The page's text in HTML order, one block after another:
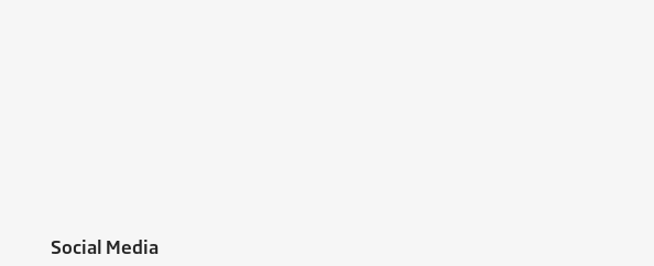
Social Media